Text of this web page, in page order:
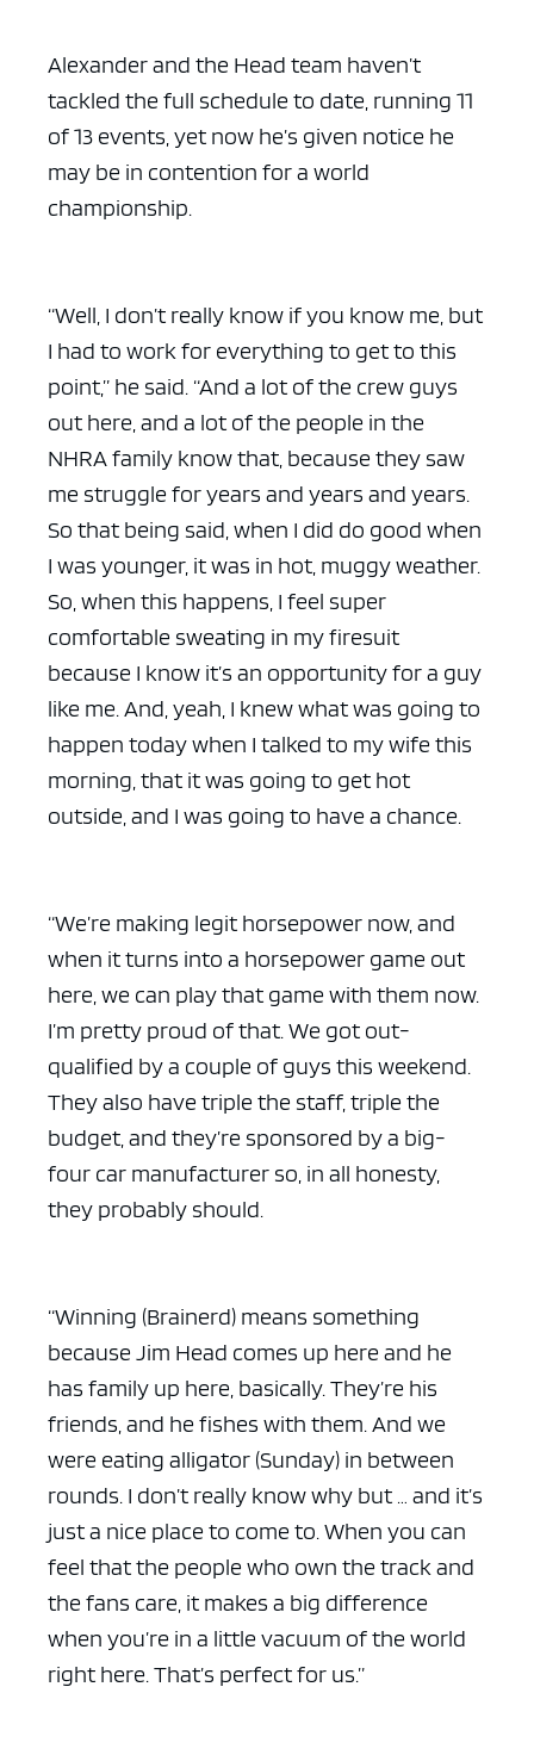
Alexander and the Head team haven’t
tackled the full schedule to date, running 11
of 13 events, yet now he’s given notice he
may be in contention for a world
championship.
“Well, I don’t really know if you know me, but
I had to work for everything to get to this
point,” he said. “And a lot of the crew guys
out here, and a lot of the people in the
NHRA family know that, because they saw
me struggle for years and years and years.
So that being said, when I did do good when
I was younger, it was in hot, muggy weather.
So, when this happens, I feel super
comfortable sweating in my firesuit
because I know it’s an opportunity for a guy
like me. And, yeah, I knew what was going to
happen today when I talked to my wife this
morning, that it was going to get hot
outside, and I was going to have a chance.
“We’re making legit horsepower now, and
when it turns into a horsepower game out
here, we can play that game with them now.
I’m pretty proud of that. We got out-
qualified by a couple of guys this weekend.
They also have triple the staff, triple the
budget, and they’re sponsored by a big-
four car manufacturer so, in all honesty,
they probably should.
“Winning (Brainerd) means something
because Jim Head comes up here and he
has family up here, basically. They’re his
friends, and he fishes with them. And we
were eating alligator (Sunday) in between
rounds. I don’t really know why but … and it’s
just a nice place to come to. When you can
feel that the people who own the track and
the fans care, it makes a big difference
when you’re in a little vacuum of the world
right here. That’s perfect for us.”